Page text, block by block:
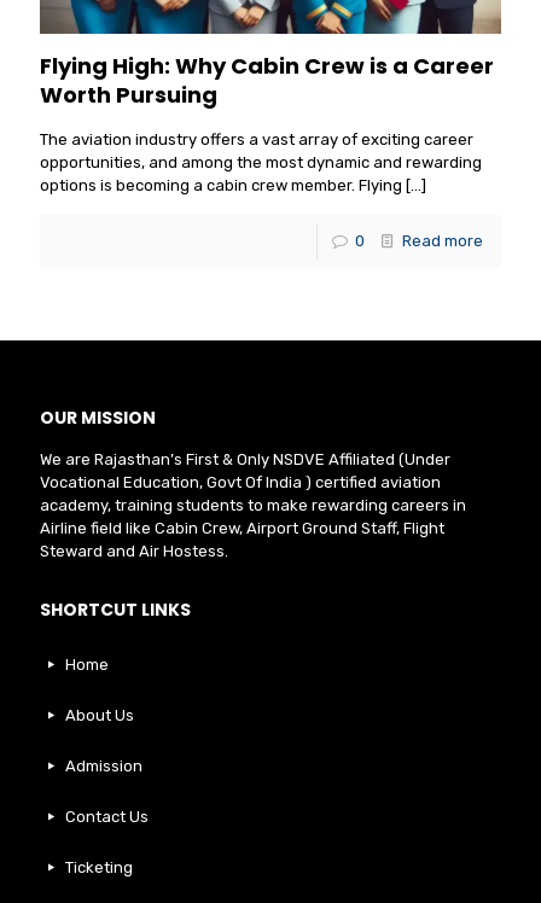
Flying High: Why Cabin Crew is a Career
Worth Pursuing
The aviation industry offers a vast array of exciting career
opportunities, and among the most dynamic and rewarding
options is becoming a cabin crew member. Flying […]
0 Read more
OUR MISSION
We are Rajasthan’s First & Only NSDVE Affiliated (Under
Vocational Education, Govt Of India ) certified aviation
academy, training students to make rewarding careers in
Airline field like Cabin Crew, Airport Ground Staff, Flight
Steward and Air Hostess.
SHORTCUT LINKS
Home
About Us
Admission
Contact Us
Ticketing